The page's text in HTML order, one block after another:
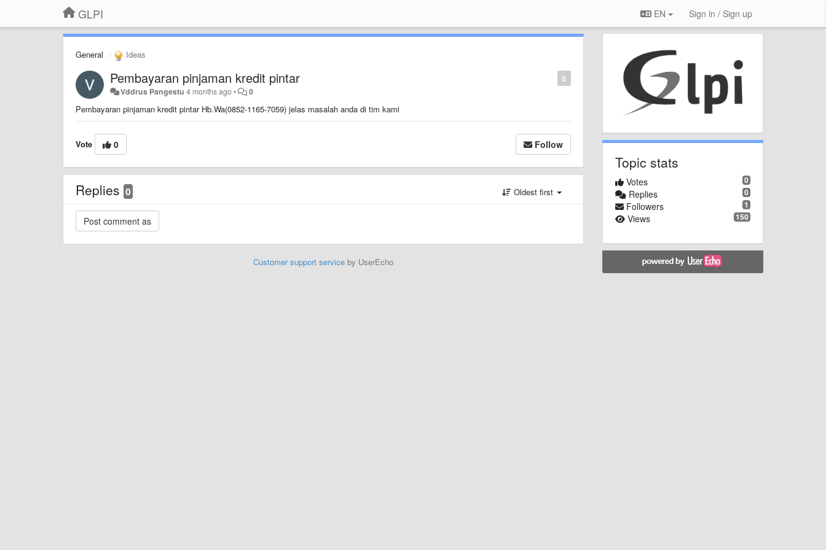
GLPI EN Sign in / Sign up
General Ideas
0
Pembayaran pinjaman kredit pintar
Vddrus Pangestu 4 months ago• 0
Pembayaran pinjaman kredit pintar Hb.Wa(0852-1165-7059) jelas masalah anda di tim kami
Vote 0 Follow
Replies 0 Oldest first
Customer support serviceby UserEcho
Topic stats
0
Votes
0
Replies
1
Followers
150
Views